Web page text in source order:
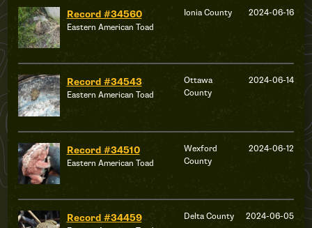
Record #34560
Eastern American Toad
Ionia County 2024-06-16
Record #34543
Eastern American Toad
Ottawa
County
2024-06-14
Record #34510
Eastern American Toad
Wexford
County
2024-06-12
Record #34459 Delta County 2024-06-05